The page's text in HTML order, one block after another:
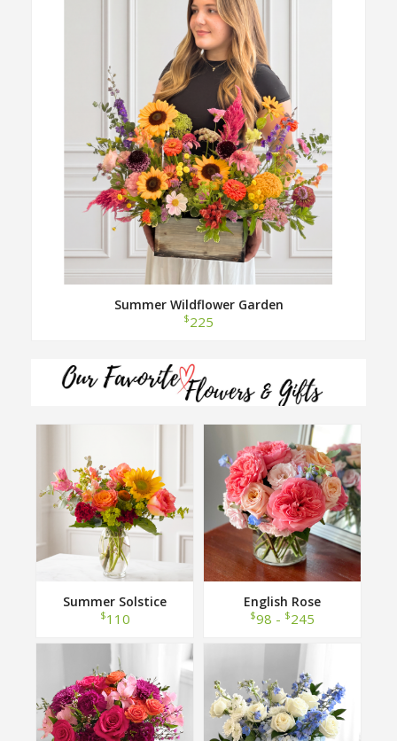
Summer Wildflower Garden
$225
Summer Solstice
$110
English Rose
$98 - $245